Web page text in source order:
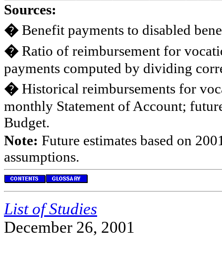
Sources:
�Benefit payments to disabled
�Ratio of reimbursement for
payments computed by dividing
�Historical reimbursements for
monthly Statement of Account;
Budget.
Note: Future estimates based on
assumptions.
List of Studies
December 26, 2001